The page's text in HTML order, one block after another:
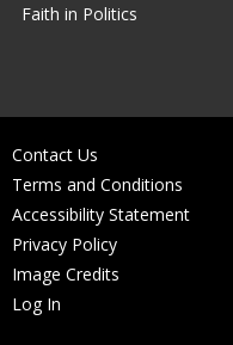
Faith in Politics
Contact Us
Terms and Conditions
Accessibility Statement
Privacy Policy
Image Credits
Log In